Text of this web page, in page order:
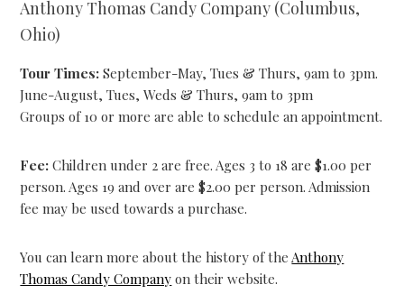
Anthony Thomas Candy Company (Columbus,
Ohio)
Tour Times: September-May, Tues & Thurs, 9am to 3pm.
June-August, Tues, Weds & Thurs, 9am to 3pm
Groups of 10 or more are able to schedule an appointment.
Fee: Children under 2 are free. Ages 3 to 18 are $1.00 per
person. Ages 19 and over are $2.00 per person. Admission
fee may be used towards a purchase.
You can learn more about the history of the Anthony
Thomas Candy Company on their website.